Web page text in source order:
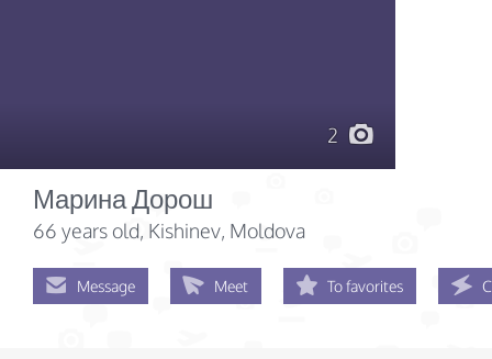
2
Марина Дорош
66 years old, Kishinev, Moldova
Message Meet To favorites